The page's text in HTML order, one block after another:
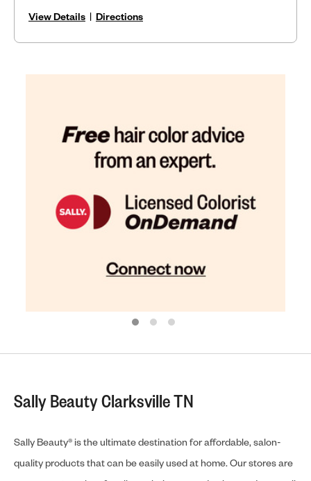
View Details | Directions
Sally Beauty Clarksville TN
Sally Beauty® is the ultimate destination for affordable, salon-
quality products that can be easily used at home. Our stores are